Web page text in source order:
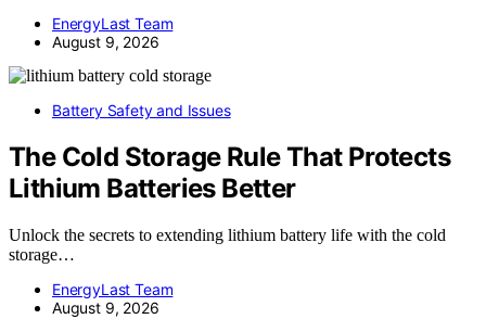
EnergyLast Team
August 9, 2026
Battery Safety and Issues
The Cold Storage Rule That Protects
Lithium Batteries Better
Unlock the secrets to extending lithium battery life with the cold
storage…
EnergyLast Team
August 9, 2026